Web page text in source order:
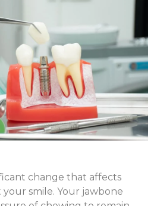
change that affects
smile. Your jawbone